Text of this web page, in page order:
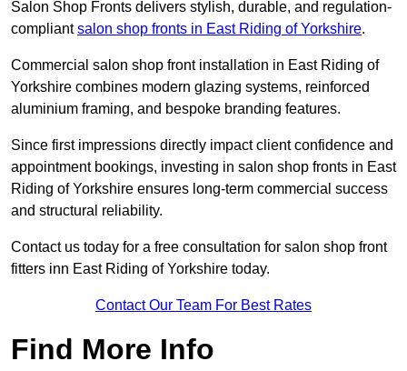
Salon Shop Fronts delivers stylish, durable, and regulation-
compliantsalon shop fronts in East Riding of Yorkshire.
Commercial salon shop front installation in East Riding of
Yorkshire combines modern glazing systems, reinforced
aluminium framing, and bespoke branding features.
Since first impressions directly impact client confidence and
appointment bookings, investing in salon shop fronts in East
Riding of Yorkshire ensures long-term commercial success
and structural reliability.
Contact us today for a free consultation for salon shop front
fitters inn East Riding of Yorkshire today.
Contact Our Team For Best Rates
Find More Info